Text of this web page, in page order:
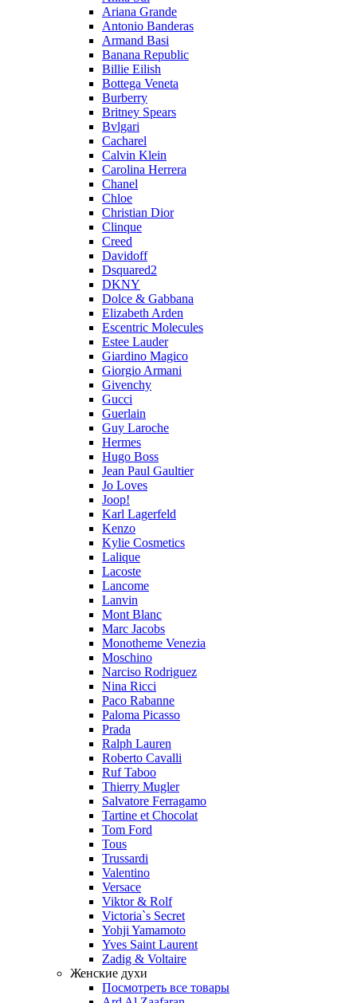
Ariana Grande
Antonio Banderas
Armand Basi
Banana Republic
Billie Eilish
Bottega Veneta
Burberry
Britney Spears
Bvlgari
Cacharel
Calvin Klein
Carolina Herrera
Chanel
Chloe
Christian Dior
Clinque
Creed
Davidoff
Dsquared2
DKNY
Dolce & Gabbana
Elizabeth Arden
Escentric Molecules
Estee Lauder
Giardino Magico
Giorgio Armani
Givenchy
Gucci
Guerlain
Guy Laroche
Hermes
Hugo Boss
Jean Paul Gaultier
Jo Loves
Joop!
Karl Lagerfeld
Kenzo
Kylie Cosmetics
Lalique
Lacoste
Lancome
Lanvin
Mont Blanc
Marc Jacobs
Monotheme Venezia
Moschino
Narciso Rodriguez
Nina Ricci
Paco Rabanne
Paloma Picasso
Prada
Ralph Lauren
Roberto Cavalli
Ruf Taboo
Thierry Mugler
Salvatore Ferragamo
Tartine et Chocolat
Tom Ford
Tous
Trussardi
Valentino
Versace
Viktor & Rolf
Victoria`s Secret
Yohji Yamamoto
Yves Saint Laurent
Zadig & Voltaire
Женские духи
Посмотреть все товары